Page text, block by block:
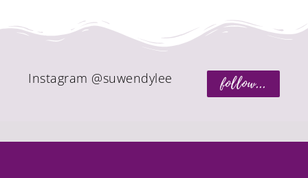
follow...
Instagram @suwendylee